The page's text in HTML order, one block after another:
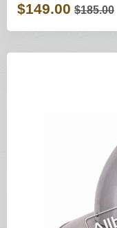
$149.00 $185.00